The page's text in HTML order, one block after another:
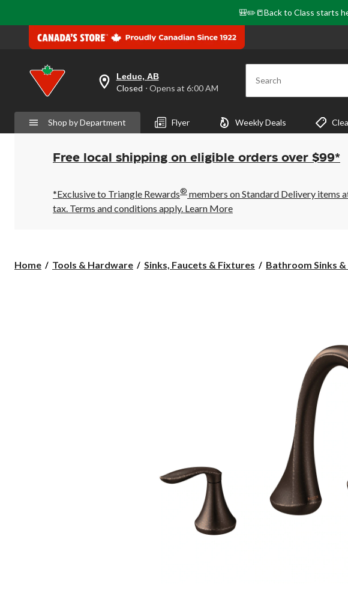
🎒✏️📒Back to Class starts
your
is
Leduc,
AB,
Closed,
Opens
6:00
AM
click
Leduc, AB
Closed ⋅ Opens at 6:00 AM Search
Shop by Department Flyer Weekly Deals
Free local shipping on eligible orders over $99*
*Exclusive to Triangle Rewards® members on Standard Delivery items
tax. Terms and conditions apply. Learn More
Home Tools & Hardware Sinks, Faucets & Fixtures Bathroom Sinks &